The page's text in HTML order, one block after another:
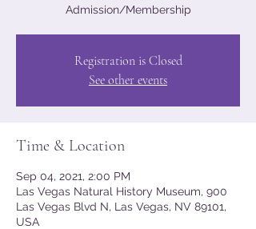
Admission/Membership
Registration is Closed
See other events
Time & Location
Sep 04, 2021, 2:00 PM
Las Vegas Natural History Museum, 900
Las Vegas Blvd N, Las Vegas, NV 89101,
USA